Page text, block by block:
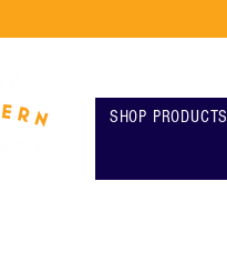
SHOP PRODUCTS